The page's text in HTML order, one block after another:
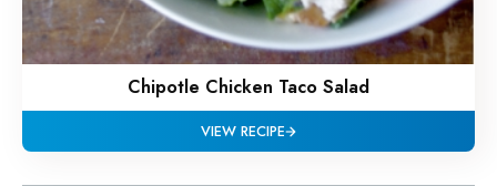
Chipotle Chicken Taco Salad
VIEW RECIPE